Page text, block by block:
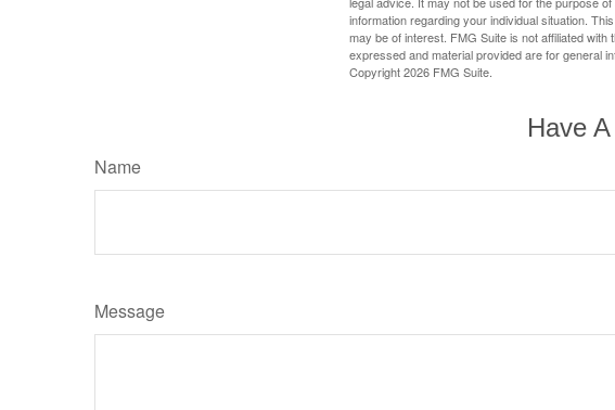
information regarding your individual situation.
may be of interest. FMG Suite is not affiliated
expressed and material provided are for general
Copyright2026 FMG Suite.
Have
Name
Message